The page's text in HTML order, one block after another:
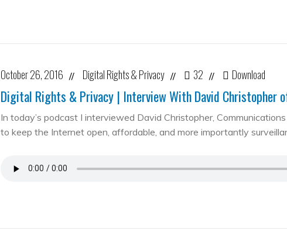
October 26, 2016 // Digital Rights & Privacy // 32 // Download
Digital Rights & Privacy | Interview With David Christopher
In today’s podcast I interviewed David Christopher,
to keep the Internet open, affordable, and more importantly